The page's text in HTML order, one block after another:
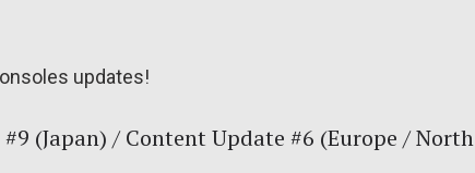
updates!
(Japan) / Content Update #6 (Europe / North